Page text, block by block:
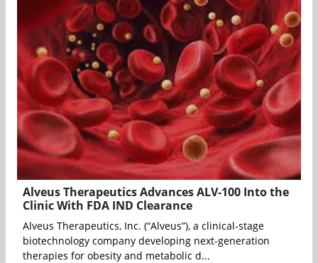
Alveus Therapeutics Advances ALV-100 Into the
Clinic With FDA IND Clearance
Alveus Therapeutics, Inc. (“Alveus”), a clinical-stage
biotechnology company developing next-generation
therapies for obesity and metabolic d...